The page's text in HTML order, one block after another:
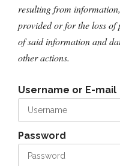
resulting from
provided or for the loss of
of said information and
other actions.
Username or E-mail
Password